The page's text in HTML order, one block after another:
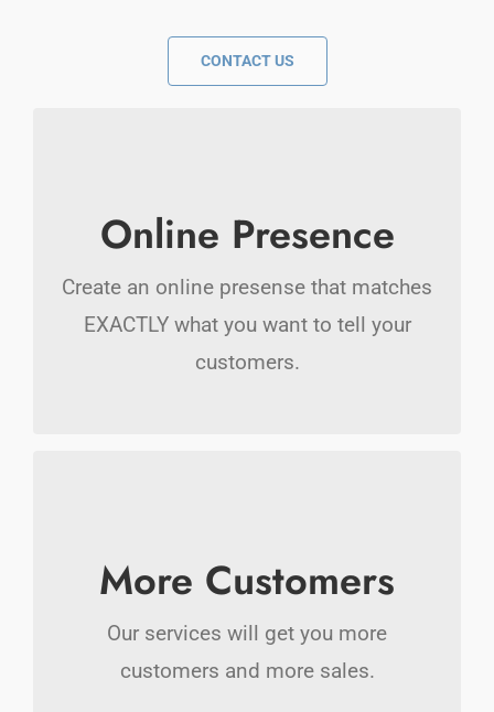
CONTACT US
Online Presence
Create an online presense that matches
EXACTLY what you want to tell your
customers.
Stunning Websites
effect. More people will call you.
More Customers
Our services will get you more
customers and more sales.
We offer many solutions that are all
focused on getting you more customers
today.